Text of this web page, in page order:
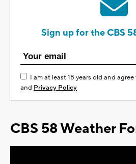
Sign up for the CBS
I am at least 18 years old and
and Privacy Policy
CBS 58 Weather